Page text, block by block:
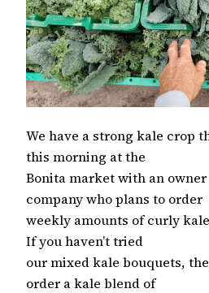
We have a strong kale crop
this morning at the
Bonita market with an
company who plans to order
weekly amounts of curly
If you haven’t tried
our mixed kale bouquets,
order a kale blend of